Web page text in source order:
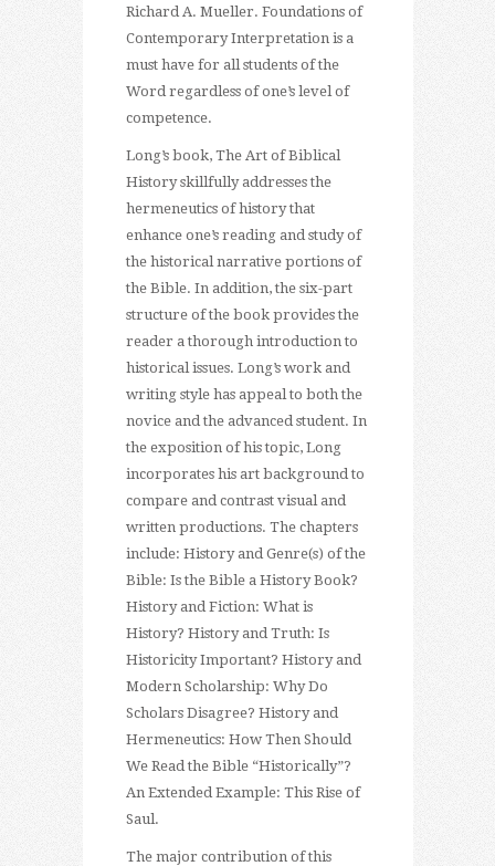
Richard A. Mueller. Foundations of
Contemporary Interpretation is a
must have for all students of the
Word regardless of one’s level of
competence.
Long’s book, The Art of Biblical
History skillfully addresses the
hermeneutics of history that
enhance one’s reading and study of
the historical narrative portions of
the Bible. In addition, the six-part
structure of the book provides the
reader a thorough introduction to
historical issues. Long’s work and
writing style has appeal to both the
novice and the advanced student. In
the exposition of his topic, Long
incorporates his art background to
compare and contrast visual and
written productions. The chapters
include: History and Genre(s) of the
Bible: Is the Bible a History Book?
History and Fiction: What is
History? History and Truth: Is
Historicity Important? History and
Modern Scholarship: Why Do
Scholars Disagree? History and
Hermeneutics: How Then Should
We Read the Bible “Historically”?
An Extended Example: This Rise of
Saul.
The major contribution of this